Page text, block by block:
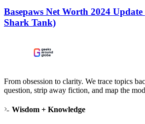
Basepaws Net Worth 2024
Shark Tank)
From obsession to clarity. We trace topics
question, strip away fiction, and map the
Wisdom + Knowledge